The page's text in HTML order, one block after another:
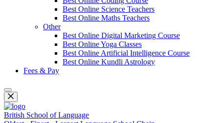
Best Online Science Teachers
Best Online Maths Teachers
Other
Best Online Digital Marketing Course
Best Online Yoga Classes
Best Online Artificial Intelligence Course
Best Online Kundli Astrology
Fees & Pay
British School of Language